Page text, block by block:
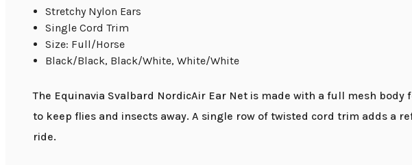
Stretchy Nylon Ears
Single Cord Trim
Size: Full/Horse
Black/Black, Black/White, White/White
The Equinavia Svalbard NordicAir Ear Net is made with a full mesh
to keep flies and insects away. A single row of twisted cord trim adds a
ride.